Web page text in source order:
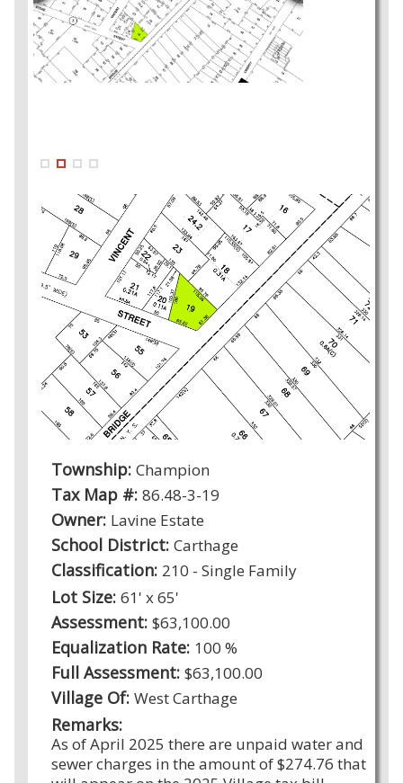
Township: Champion
Tax Map #: 86.48-3-19
Owner: Lavine Estate
School District: Carthage
Classification: 210 - Single Family
Lot Size: 61' x 65'
Assessment: $63,100.00
Equalization Rate: 100 %
Full Assessment: $63,100.00
Village Of: West Carthage
Remarks:
As of April 2025 there are unpaid water and
sewer charges in the amount of $274.76 that